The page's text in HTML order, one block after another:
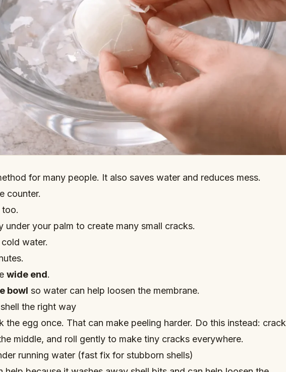
for many people. It also saves water and reduces mess.
counter.
too.
under your palm to create many small cracks.
water.
wide end.
bowl so water can help loosen the membrane.
the right way
the egg once. That can make peeling harder. Do this instead: crack
middle, and roll gently to make tiny cracks everywhere.
running water (fast fix for stubborn shells)